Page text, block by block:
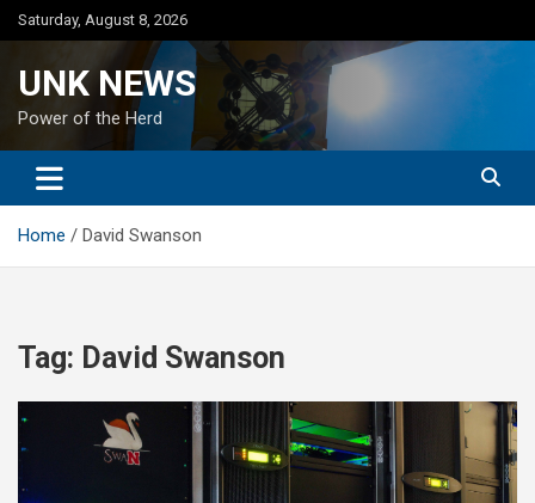
Skip
to
Saturday, August 8, 2026
UNK NEWS
Power of the Herd
Home David Swanson
Tag: David Swanson